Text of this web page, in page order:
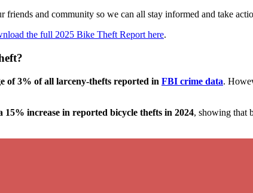
friends and community so we can all stay informed and take
the full 2025 Bike Theft Report here.
of 3% of all larceny-thefts reported in FBI crime data.
increase in reported bicycle thefts in 2024, showing that